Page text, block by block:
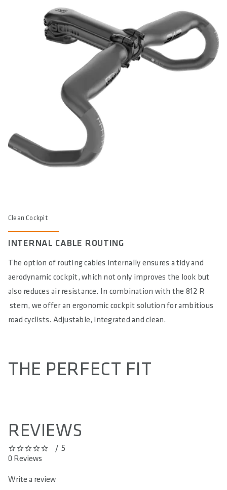
Clean Cockpit
INTERNAL CABLE ROUTING
The option of routing cables internally ensures a tidy and
aerodynamic cockpit, which not only improves the look but
also reduces air resistance. In combination with the 812 R
stem, we offer an ergonomic cockpit solution for ambitious
road cyclists. Adjustable, integrated and clean.
THE PERFECT FIT
REVIEWS
0 out of 5 stars/ 5
0 Reviews
Write a review